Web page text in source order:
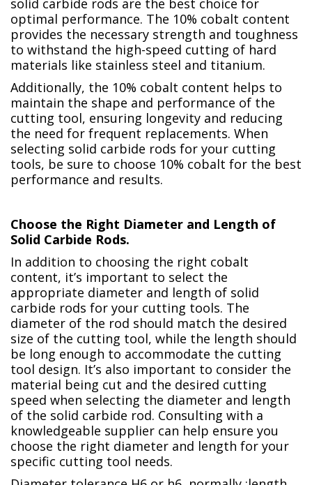
solid carbide rods are the best choice for
optimal performance. The 10% cobalt content
provides the necessary strength and toughness
to withstand the high-speed cutting of hard
materials like stainless steel and titanium.
Additionally, the 10% cobalt content helps to
maintain the shape and performance of the
cutting tool, ensuring longevity and reducing
the need for frequent replacements. When
selecting solid carbide rods for your cutting
tools, be sure to choose 10% cobalt for the best
performance and results.
Choose the Right Diameter and Length of
Solid Carbide Rods.
In addition to choosing the right cobalt
content, it’s important to select the
appropriate diameter and length of solid
carbide rods for your cutting tools. The
diameter of the rod should match the desired
size of the cutting tool, while the length should
be long enough to accommodate the cutting
tool design. It’s also important to consider the
material being cut and the desired cutting
speed when selecting the diameter and length
of the solid carbide rod. Consulting with a
knowledgeable supplier can help ensure you
choose the right diameter and length for your
specific cutting tool needs.